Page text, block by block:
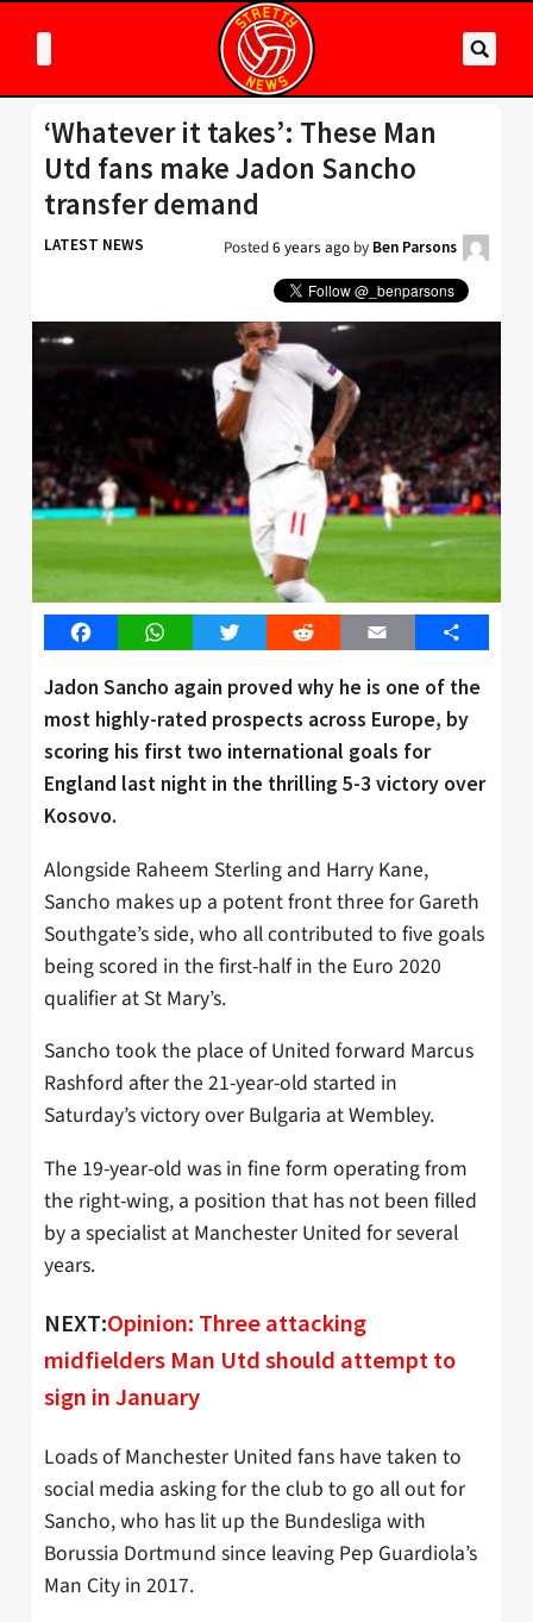
‘Whatever it takes’: These Man
Utd fans make Jadon Sancho
transfer demand
LATEST NEWS Posted6 years ago by Ben Parsons
FacebookWhatsAppTwitter Reddit Email Share
Jadon Sancho again proved why he is one of the
most highly-rated prospects across Europe, by
scoring his first two international goals for
England last night in the thrilling 5-3 victory over
Kosovo.
Alongside Raheem Sterling and Harry Kane,
Sancho makes up a potent front three for Gareth
Southgate’s side, who all contributed to five goals
being scored in the first-half in the Euro 2020
qualifier at St Mary’s.
Sancho took the place of United forward Marcus
Rashford after the 21-year-old started in
Saturday’s victory over Bulgaria at Wembley.
The 19-year-old was in fine form operating from
the right-wing, a position that has not been filled
by a specialist at Manchester United for several
years.
NEXT:Opinion: Three attacking
midfielders Man Utd should attempt to
sign in January
Loads of Manchester United fans have taken to
social media asking for the club to go all out for
Sancho, who has lit up the Bundesliga with
Borussia Dortmund since leaving Pep Guardiola’s
Man City in 2017.